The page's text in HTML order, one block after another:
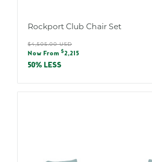
Rockport Club Chair Set
Regular
price
$4,505.00 USD
Sale
price
Now From $2,215
50% LESS